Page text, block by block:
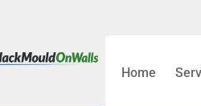
Home